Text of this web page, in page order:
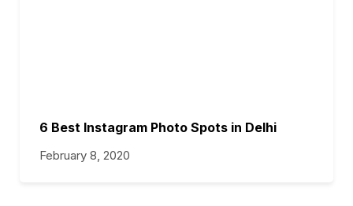
6 Best Instagram Photo Spots in Delhi
February 8, 2020